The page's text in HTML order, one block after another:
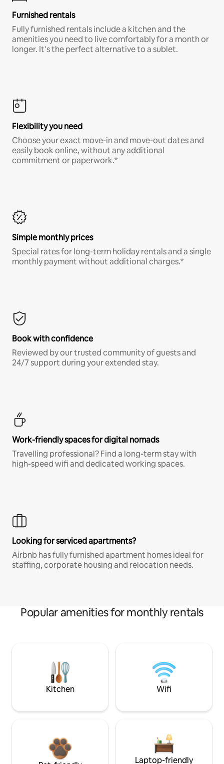
Furnished rentals
Fully furnished rentals include a kitchen and the
amenities you need to live comfortably for a month or
longer. It’s the perfect alternative to a sublet.
Flexibility you need
Choose your exact move-in and move-out dates and
easily book online, without any additional
commitment or paperwork.*
Simple monthly prices
Special rates for long-term holiday rentals and a single
monthly payment without additional charges.*
Book with confidence
Reviewed by our trusted community of guests and
24/7 support during your extended stay.
Work-friendly spaces for digital nomads
Travelling professional? Find a long-term stay with
high-speed wifi and dedicated working spaces.
Looking for serviced apartments?
Airbnb has fully furnished apartment homes ideal for
staffing, corporate housing and relocation needs.
Popular amenities for monthly rentals
Kitchen Wifi
Laptop-friendly